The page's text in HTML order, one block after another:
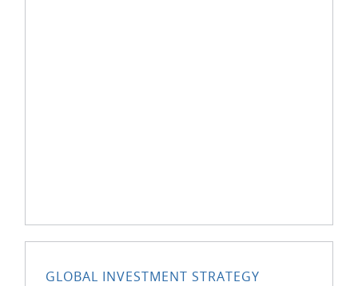
GLOBAL INVESTMENT STRATEGY